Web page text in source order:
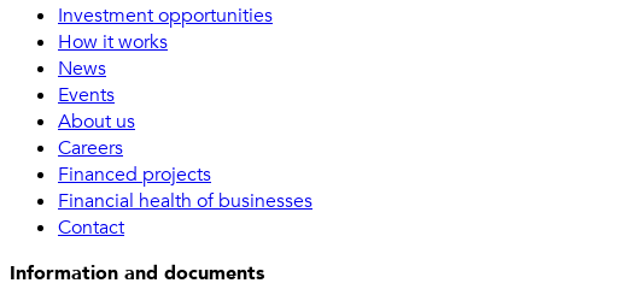
Investment opportunities
How it works
News
Events
About us
Careers
Financed projects
Financial health of businesses
Contact
Information and documents